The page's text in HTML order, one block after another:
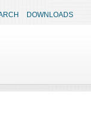
DOWNLOADS